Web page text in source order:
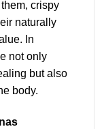
crispy
naturally
In
not only
but also
body.